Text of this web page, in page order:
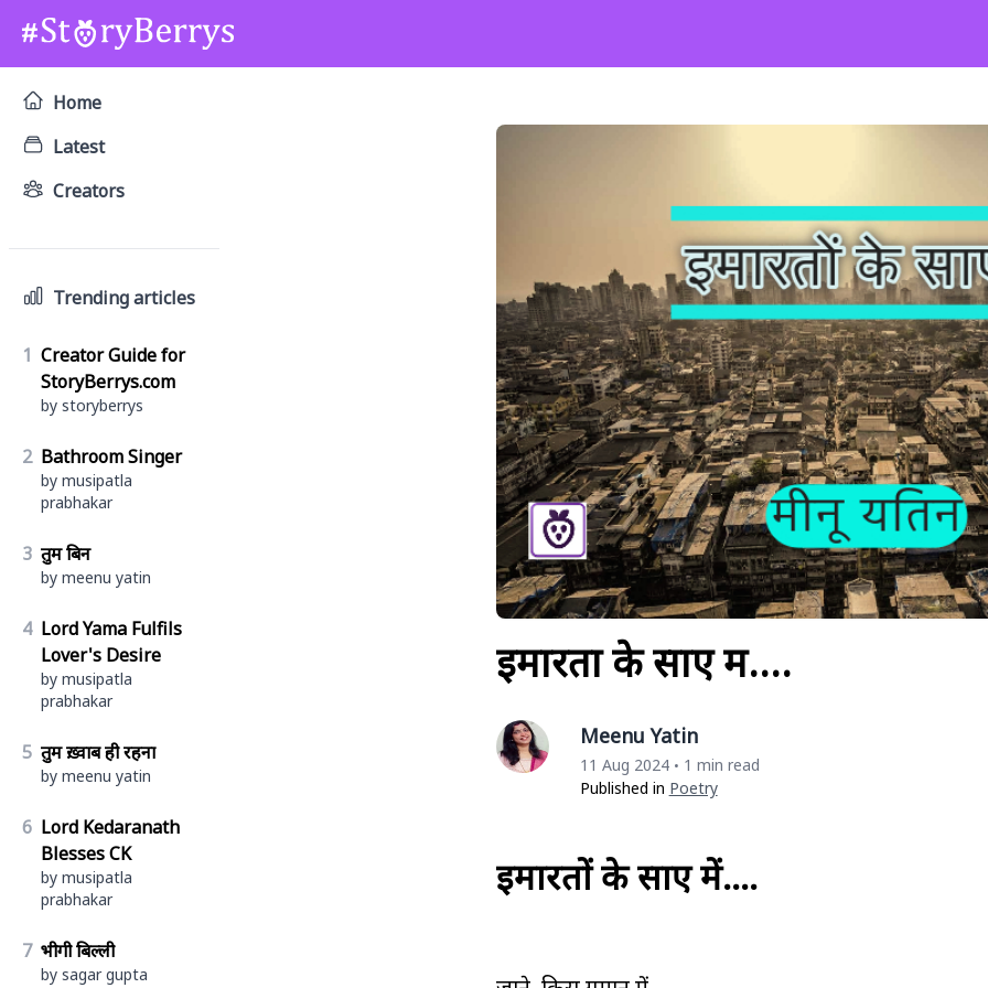
Home
Latest
Creators
Trending articles
1 Creator Guide for
StoryBerrys.com
by storyberrys
2 Bathroom Singer
by musipatla
prabhakar
3 तुम बिन
by meenu yatin
4 Lord Yama Fulfils
Lover's Desire
by musipatla
prabhakar
5 तुम ख़्वाब ही रहना
by meenu yatin
6 Lord Kedaranath
Blesses CK
by musipatla
prabhakar
7 भीगी बिल्ली
by sagar gupta
इमारतों के साए में….
Meenu Yatin
11 Aug 2024 • 1 min read
Published in Poetry
इमारतों के साए में….